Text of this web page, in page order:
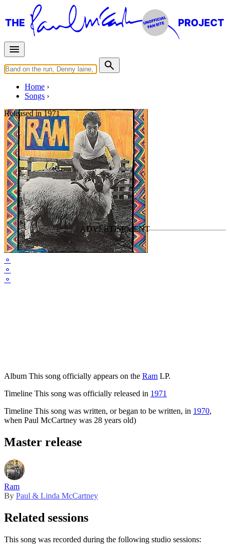
Home
Songs
⚬
⚬
⚬
Released in1971
3 Legs
Written byPaul McCartney
Last updated on April 30, 2022
Overview
Albums
Concerts
Album This song officially appears on the Ram LP.
Timeline This song was officially released in 1971
Timeline This song was written, or began to be written, in 1970,
when Paul McCartney was 28 years old)
Master release
Ram
By Paul & Linda McCartney
Related sessions
This song was recorded during the following studio sessions: